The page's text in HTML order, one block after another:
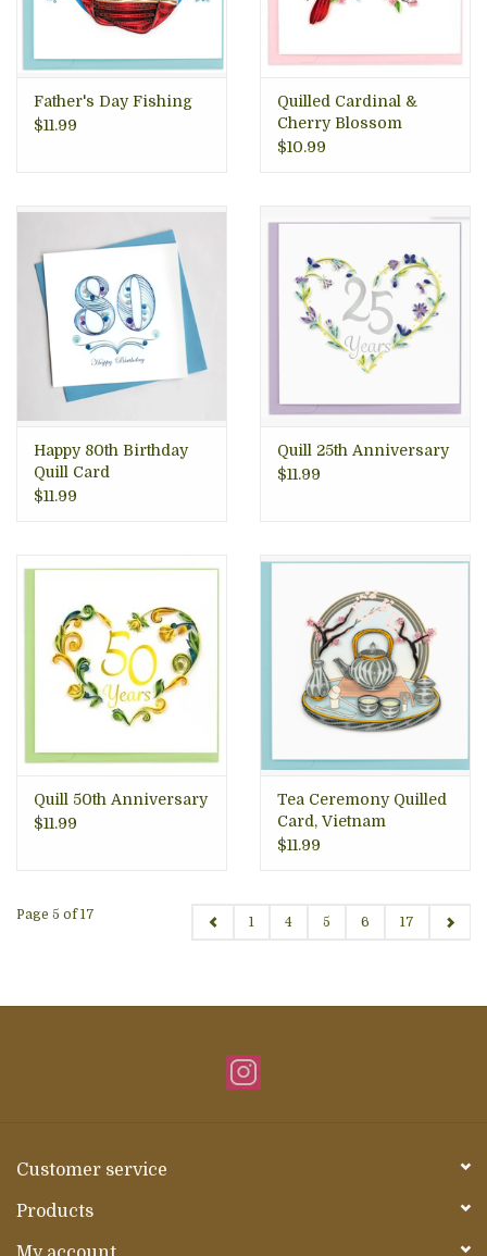
Father's Day Fishing
$11.99
Quilled Cardinal &
Cherry Blossom
Greeting Card
$10.99
Happy 80th Birthday
Quill Card
$11.99
Quill 25th Anniversary
$11.99
Quill 50th Anniversary
$11.99
Tea Ceremony Quilled
Card, Vietnam
$11.99
Page 5 of 17 1 4 5 6 17
Customer service
Products